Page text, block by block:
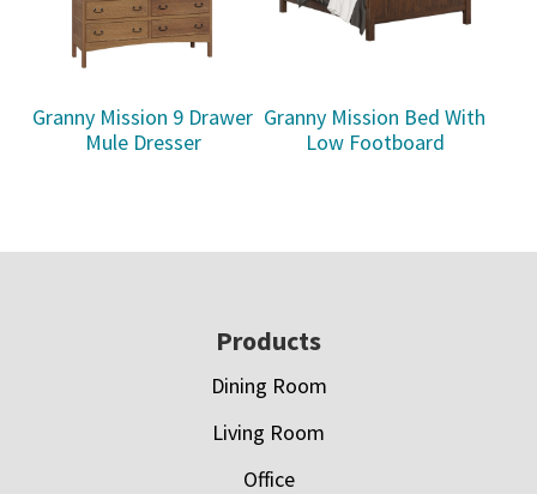
Granny Mission 9 Drawer
Mule Dresser
Granny Mission Bed With
Low Footboard
Products
Dining Room
Living Room
Office